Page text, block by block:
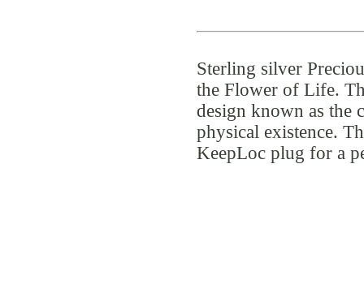
Sterling silver
the Flower of Life.
design known as the
physical existence.
KeepLoc plug for a